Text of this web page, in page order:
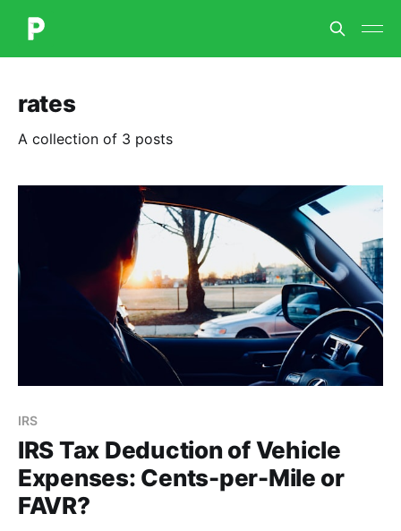
rates
A collection of 3 posts
IRS
IRS Tax Deduction of Vehicle
Expenses: Cents-per-Mile or
FAVR?